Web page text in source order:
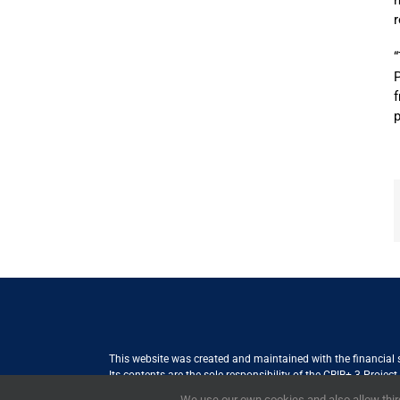
This website was created and maintained with the financial
Its contents are the sole responsibility of the CBIB+ 3